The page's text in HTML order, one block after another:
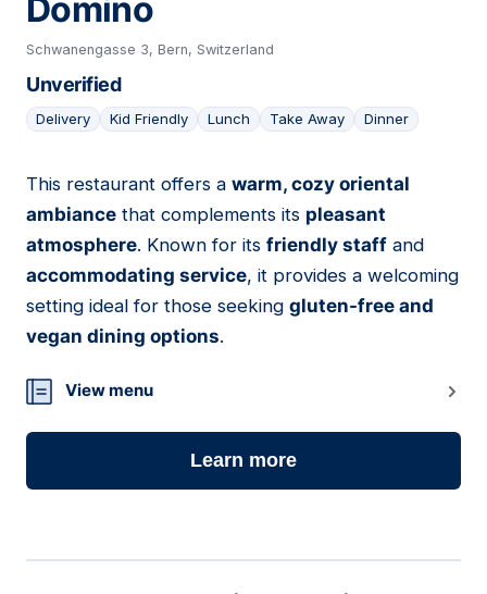
Domino
Schwanengasse 3, Bern, Switzerland
Unverified
Delivery Kid Friendly Lunch Take Away Dinner
06
This restaurant offers a warm, cozy oriental
ambiance that complements its pleasant
atmosphere. Known for its friendly staff and
accommodating service, it provides a welcoming
setting ideal for those seeking gluten-free and
vegan dining options.
View menu
Learn more